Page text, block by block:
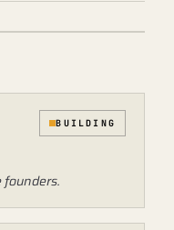
BUILDING
founders.